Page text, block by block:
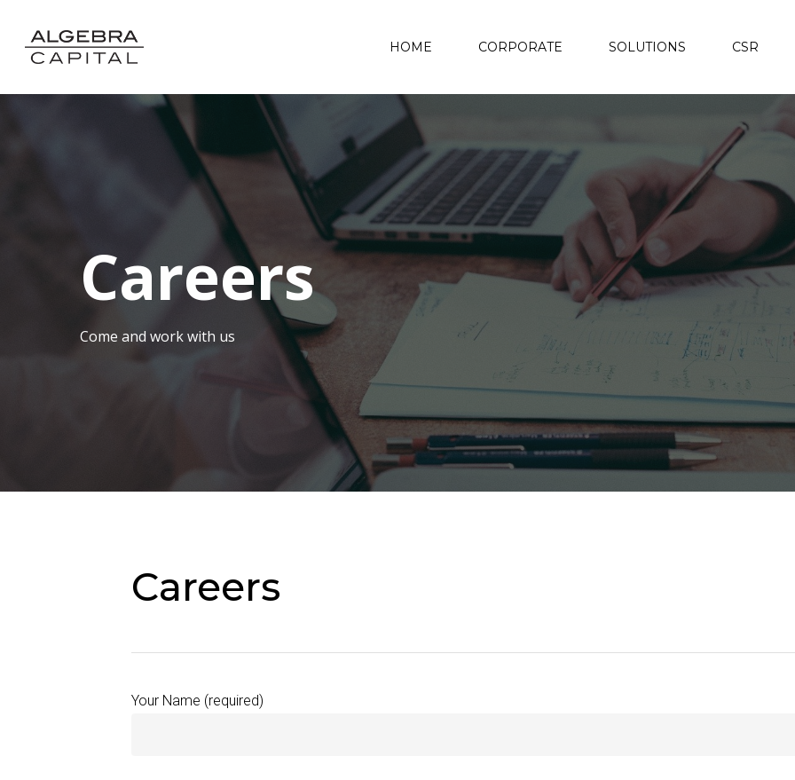
HOME CORPORATE SOLUTIONS CSR
Careers
Come and work with us
Careers
Your Name (required)